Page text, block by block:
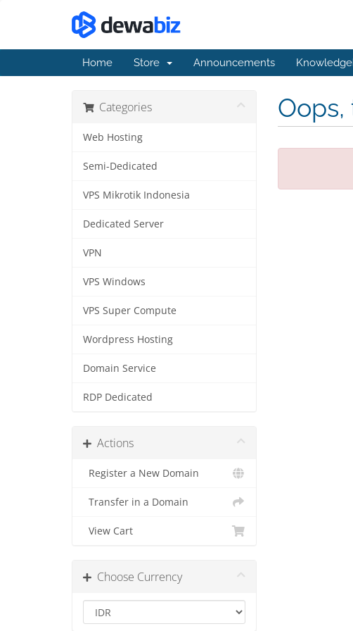
Home Store Announcements
Categories
Web Hosting
Semi-Dedicated
VPS Mikrotik Indonesia
Dedicated Server
VPN
VPS Windows
VPS Super Compute
Wordpress Hosting
Domain Service
RDP Dedicated
Actions
Register a New Domain
Transfer in a Domain
View Cart
Choose Currency
Oops,